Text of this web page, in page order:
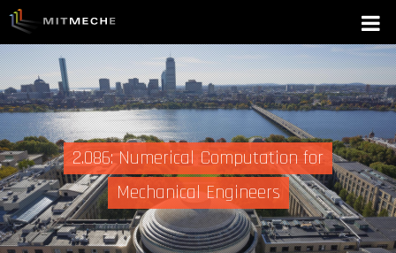
2.086: Numerical Computation for
Mechanical Engineers